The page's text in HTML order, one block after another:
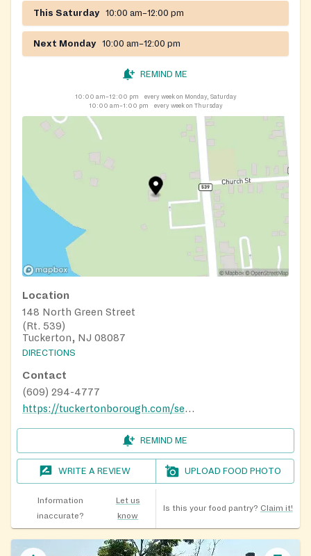
This Saturday 10:00 am–12:00 pm
Next Monday 10:00 am–12:00 pm
REMIND ME
10:00 am–12:00 pm
every week on Monday, Saturday
10:00 am–1:00 pm
every week on Thursday
Location
148 North Green Street
(Rt. 539)
Tuckerton, NJ 08087
DIRECTIONS
Contact
(609) 294-4777
https://tuckertonborough.com/services/tuckerton-food-pantry
REMIND ME
WRITE A REVIEW UPLOAD FOOD PHOTO
Information
inaccurate?
Let us
know
Is this your food pantry? Claim it!